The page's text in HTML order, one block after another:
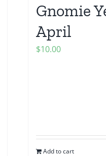
Gnomie
April
$10.00
Add to cart